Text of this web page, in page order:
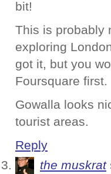
bit!
This is probably
exploring
got it, but you
Foursquare first.
Gowalla looks
tourist areas.
Reply
the muskrat